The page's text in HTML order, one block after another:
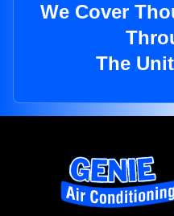
We Cover
The